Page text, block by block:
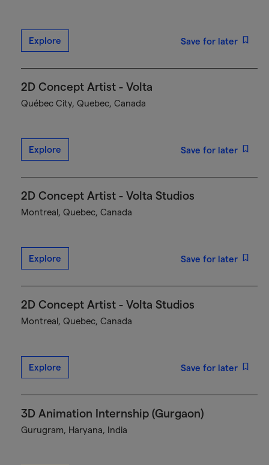
Explore Save for later
2D Concept Artist - Volta
Québec City, Quebec, Canada
Explore Save for later
2D Concept Artist - Volta Studios
Montreal, Quebec, Canada
Explore Save for later
2D Concept Artist - Volta Studios
Montreal, Quebec, Canada
Explore Save for later
3D Animation Internship (Gurgaon)
Gurugram, Haryana, India